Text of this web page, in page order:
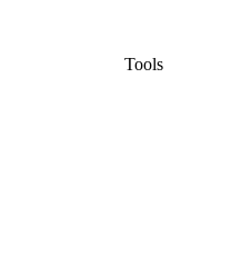
Tools